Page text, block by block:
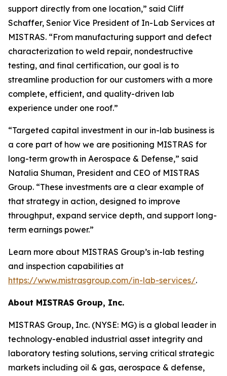
support directly from one location,” said Cliff
Schaffer, Senior Vice President of In-Lab Services at
MISTRAS. “From manufacturing support and defect
characterization to weld repair, nondestructive
testing, and final certification, our goal is to
streamline production for our customers with a more
complete, efficient, and quality-driven lab
experience under one roof.”
“Targeted capital investment in our in-lab business is
a core part of how we are positioning MISTRAS for
long-term growth in Aerospace & Defense,” said
Natalia Shuman, President and CEO of MISTRAS
Group. “These investments are a clear example of
that strategy in action, designed to improve
throughput, expand service depth, and support long-
term earnings power.”
Learn more about MISTRAS Group’s in-lab testing
and inspection capabilities at
https://www.mistrasgroup.com/in-lab-services/.
About MISTRAS Group, Inc.
MISTRAS Group, Inc. (NYSE: MG) is a global leader in
technology-enabled industrial asset integrity and
laboratory testing solutions, serving critical strategic
markets including oil & gas, aerospace & defense,